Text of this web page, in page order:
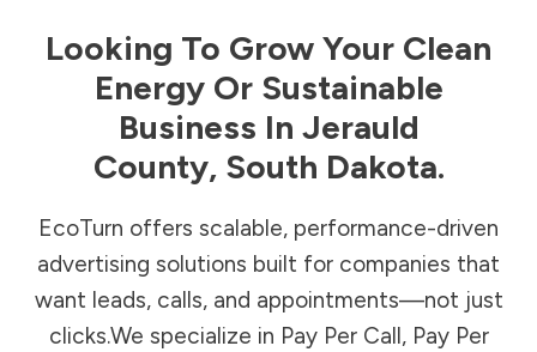
Looking To Grow Your Clean
Energy Or Sustainable
Business In Jerauld
County, South Dakota.
EcoTurn offers scalable, performance-driven
advertising solutions built for companies that
want leads, calls, and appointments—not just
clicks.We specialize in Pay Per Call, Pay Per